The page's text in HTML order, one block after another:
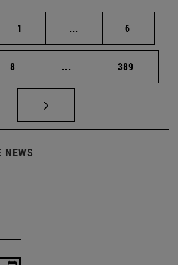
Page
1 ... Intermediate pages
Page
6
Page
8 ... Intermediate pages
Page
389
NEWS